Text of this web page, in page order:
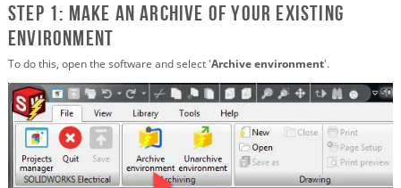
STEP 1: Make an archive of your existing
environment
To do this, open the software and select 'Archive environment'.